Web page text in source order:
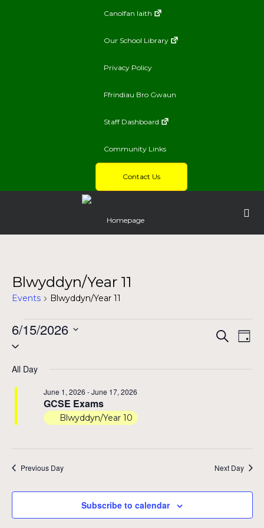
Canolfan Iaith
Our School Library
Privacy Policy
Ffrindiau Bro Gwaun
Staff Dashboard
Community Links
Contact Us
Homepage
Blwyddyn/Year 11
Events Blwyddyn/Year 11
Events
for
June
15,
2026
Search
Day
6/15/2026
Select
All Day
GCSE Exams
June 1, 2026 -June 17, 2026
Blwyddyn/Year 10
Previous Day Next Day
Subscribe to calendar